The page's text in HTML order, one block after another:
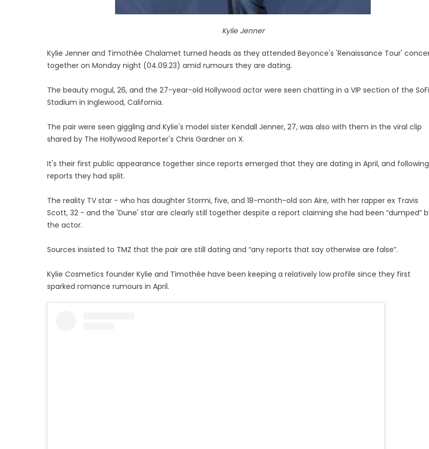
Kylie Jenner
Kylie Jenner and Timothée Chalamet turned heads as they attended Beyonce's 'Renaissance Tour'
together on Monday night (04.09.23) amid rumours they are dating.
The beauty mogul, 26, and the 27-year-old Hollywood actor were seen chatting in a VIP section of the SoFi
Stadium in Inglewood, California.
The pair were seen giggling and Kylie's model sister Kendall Jenner, 27, was also with them in the viral clip
shared by The Hollywood Reporter's Chris Gardner on X.
It's their first public appearance together since reports emerged that they are dating in April, and following
reports they had split.
The reality TV star - who has daughter Stormi, five, and 18-month-old son Aire, with her rapper ex Travis
Scott, 32 - and the 'Dune' star are clearly still together despite a report claiming she had been “dumped”
the actor.
Sources insisted to TMZ that the pair are still dating and “any reports that say otherwise are false”.
Kylie Cosmetics founder Kylie and Timothée have been keeping a relatively low profile since they first
sparked romance rumours in April.